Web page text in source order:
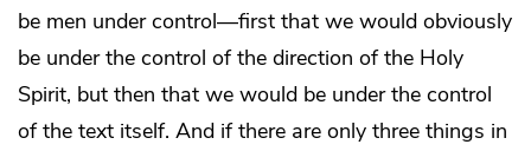
be men under control—first that we would obviously
be under the control of the direction of the Holy
Spirit, but then that we would be under the control
of the text itself. And if there are only three things in